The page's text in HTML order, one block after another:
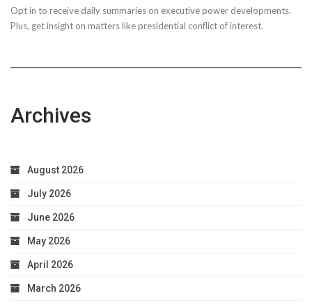
to
Achieve
Opt in to receive daily summaries on executive power developments.
Plus, get insight on matters like presidential conflict of interest.
Archives
August 2026
July 2026
June 2026
May 2026
April 2026
March 2026